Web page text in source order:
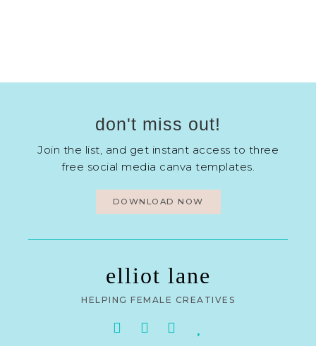
don't miss out!
Join the list, and get instant access to three
free social media canva templates.
DOWNLOAD NOW
elliot lane
HELPING FEMALE CREATIVES